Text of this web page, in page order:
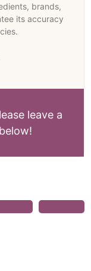
brands,
its accuracy
leave a